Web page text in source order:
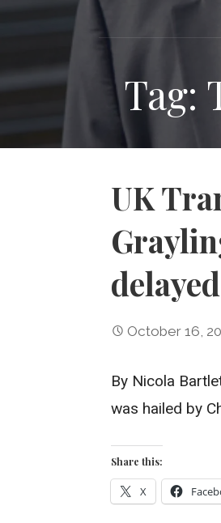
Tag:
UK
October 16,
By Nicola
was hailed by
Share this:
X